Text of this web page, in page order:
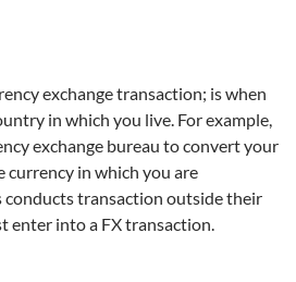
exchange transaction; is when
in which you live. For example,
exchange bureau to convert your
currency in which you are
conducts transaction outside their
enter into a FX transaction.